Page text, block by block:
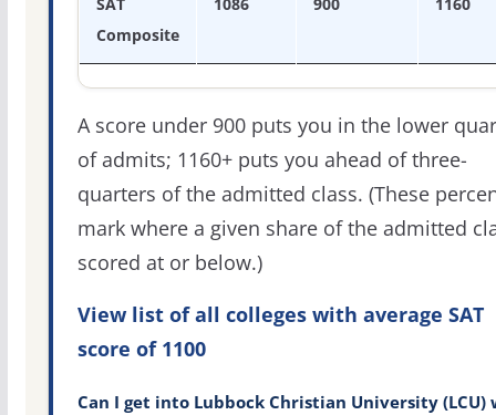
Composite
A score under 900 puts you in the lower
of admits; 1160+ puts you ahead of three-
quarters of the admitted class. (These
mark where a given share of the admitted
scored at or below.)
View list of all colleges with average SAT
score of 1100
Can I get into Lubbock Christian University (LCU)